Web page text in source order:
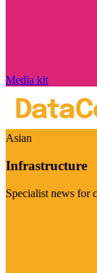
Media kit
Asian
Infrastructure
Specialist news for